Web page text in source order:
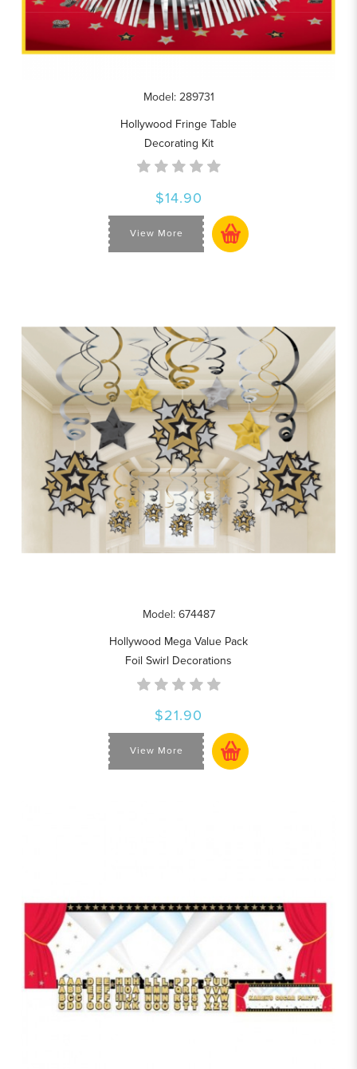
Model: 289731
Hollywood Fringe Table
Decorating Kit
$14.90
View More
Model: 674487
Hollywood Mega Value Pack
Foil Swirl Decorations
$21.90
View More